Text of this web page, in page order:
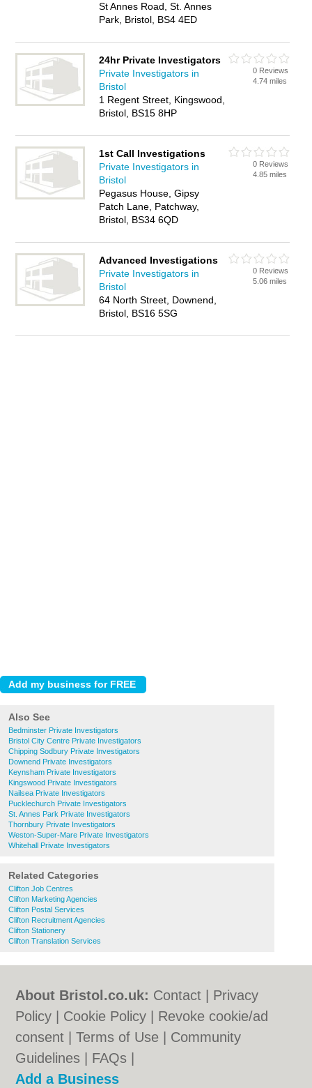
St Annes Road, St. Annes
Park, Bristol, BS4 4ED
24hr Private Investigators
Private Investigators in
Bristol
1 Regent Street, Kingswood,
Bristol, BS15 8HP
0 Reviews
4.74 miles
1st Call Investigations
Private Investigators in
Bristol
Pegasus House, Gipsy
Patch Lane, Patchway,
Bristol, BS34 6QD
0 Reviews
4.85 miles
Advanced Investigations
Private Investigators in
Bristol
64 North Street, Downend,
Bristol, BS16 5SG
0 Reviews
5.06 miles
Also See
Bedminster Private Investigators
Bristol City Centre Private Investigators
Chipping Sodbury Private Investigators
Downend Private Investigators
Keynsham Private Investigators
Kingswood Private Investigators
Nailsea Private Investigators
Pucklechurch Private Investigators
St. Annes Park Private Investigators
Thornbury Private Investigators
Weston-Super-Mare Private Investigators
Whitehall Private Investigators
Related Categories
Clifton Job Centres
Clifton Marketing Agencies
Clifton Postal Services
Clifton Recruitment Agencies
Clifton Stationery
Clifton Translation Services
About Bristol.co.uk: Contact
Privacy
Policy
Cookie Policy
Revoke cookie/ad
consent |Terms of Use
Community
Guidelines
FAQs
Add a Business